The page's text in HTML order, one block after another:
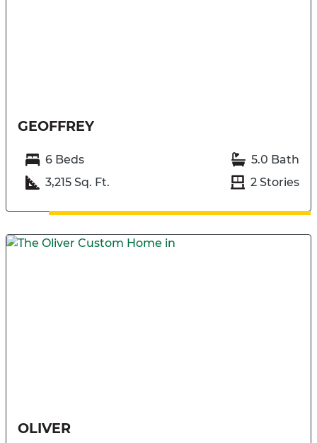
GEOFFREY
6 Beds
5.0 Bath
3,215 Sq. Ft.
2 Stories
OLIVER